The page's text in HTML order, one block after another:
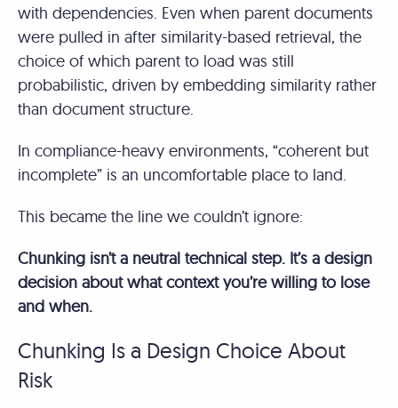
with dependencies. Even when parent documents
were pulled in after similarity-based retrieval, the
choice of which parent to load was still
probabilistic, driven by embedding similarity rather
than document structure.
In compliance-heavy environments, “coherent but
incomplete” is an uncomfortable place to land.
This became the line we couldn’t ignore:
Chunking isn’t a neutral technical step. It’s a design
decision about what context you’re willing to lose
and when.
Chunking Is a Design Choice About
Risk